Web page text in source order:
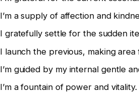
I’m a supply of affection and
I gratefully settle for the sudden
I launch the previous, making
I’m guided by my internal gentle
I’m a fountain of power and vitality.